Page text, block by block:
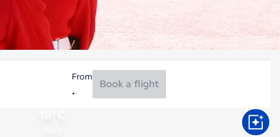
From
Book a flight